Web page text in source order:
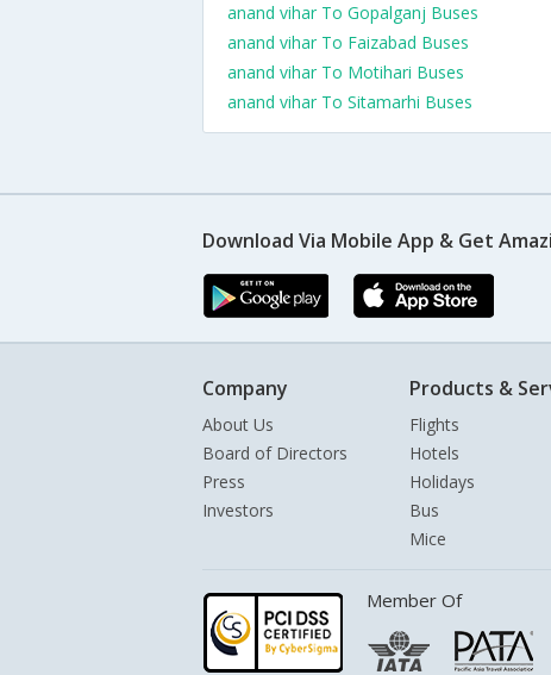
anand vihar To Gopalganj Buses
anand vihar To Faizabad Buses
anand vihar To Motihari Buses
anand vihar To Sitamarhi Buses
Download Via Mobile App & Get
Company
About Us
Board of Directors
Press
Investors
Products &
Flights
Hotels
Holidays
Bus
Mice
Member Of